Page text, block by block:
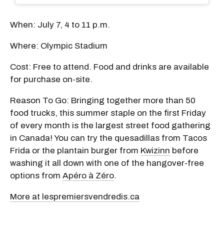
When: July 7, 4 to 11 p.m.
Where: Olympic Stadium
Cost: Free to attend. Food and drinks are available
for purchase on-site.
Reason To Go: Bringing together more than 50
food trucks, this summer staple on the first Friday
of every month is the largest street food gathering
in Canada! You can try the quesadillas from Tacos
Frida or the plantain burger from Kwizinn before
washing it all down with one of the hangover-free
options from Apéro à Zéro.
More at lespremiersvendredis.ca